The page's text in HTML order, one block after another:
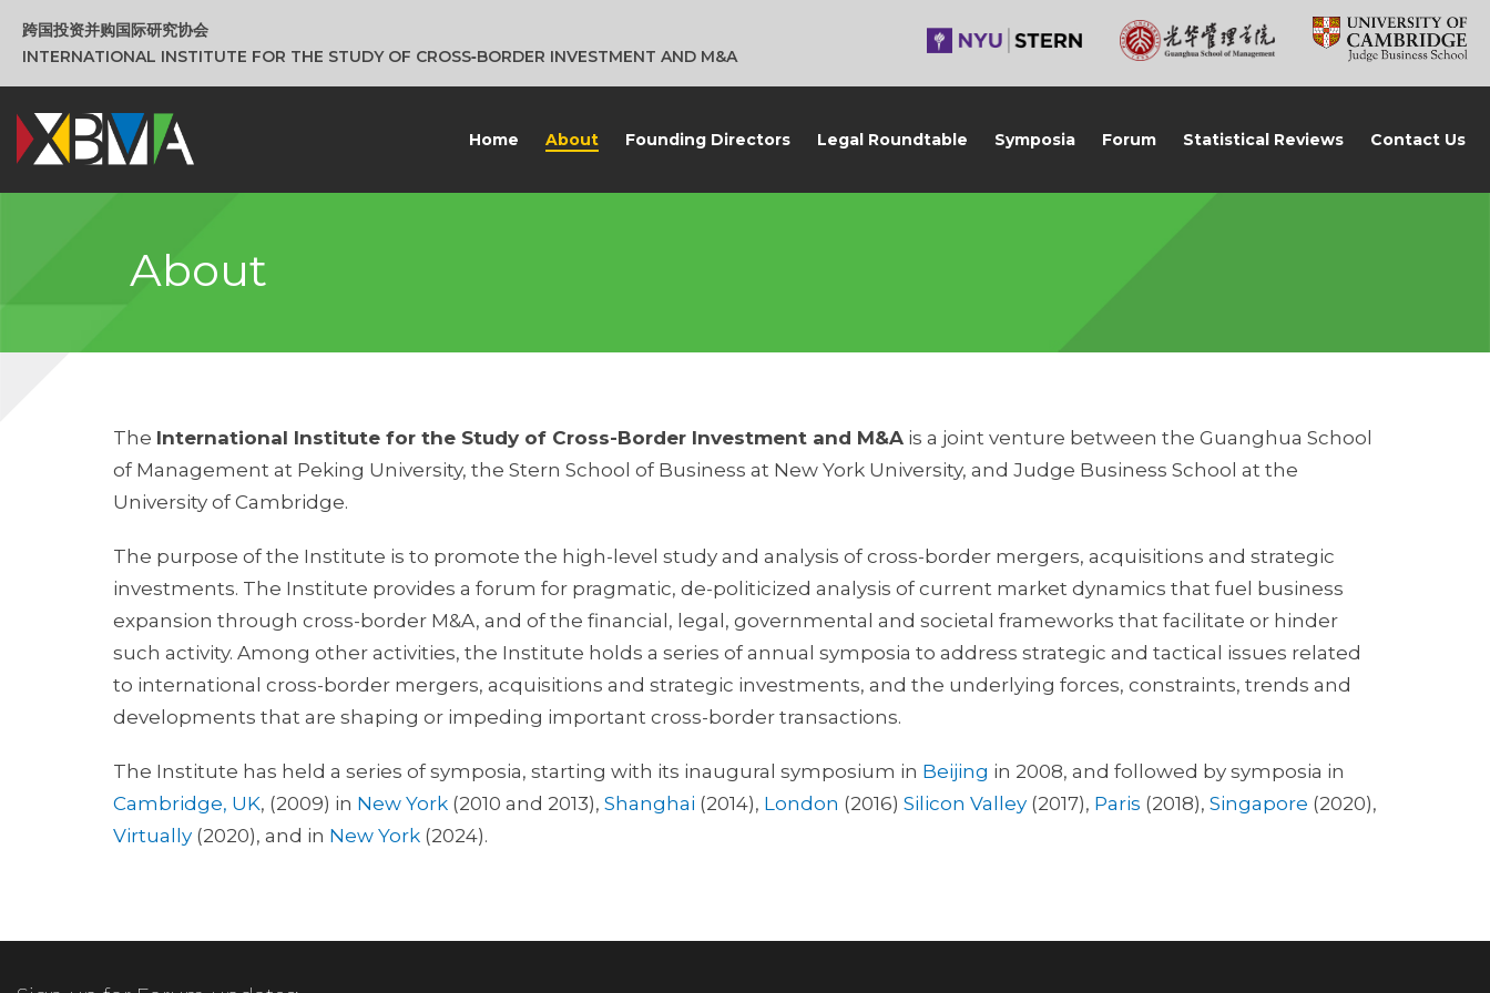
跨国投资并购国际研究协会
INTERNATIONAL INSTITUTE FOR THE STUDY OF CROSS‑BORDER INVESTMENT AND M&A
Home About Founding Directors Legal Roundtable Symposia Forum Statistical Reviews Contact Us
About
The International Institute for the Study of Cross-Border Investment and M&A is a joint venture between the Guanghua School
of Management at Peking University, the Stern School of Business at New York University, and Judge Business School at the
University of Cambridge.
The purpose of the Institute is to promote the high-level study and analysis of cross-border mergers, acquisitions and strategic
investments. The Institute provides a forum for pragmatic, de-politicized analysis of current market dynamics that fuel business
expansion through cross-border M&A, and of the financial, legal, governmental and societal frameworks that facilitate or hinder
such activity. Among other activities, the Institute holds a series of annual symposia to address strategic and tactical issues related
to international cross-border mergers, acquisitions and strategic investments, and the underlying forces, constraints, trends and
developments that are shaping or impeding important cross-border transactions.
The Institute has held a series of symposia, starting with its inaugural symposium in Beijing in 2008, and followed by symposia in
Cambridge, UK, (2009) in New York (2010 and 2013), Shanghai (2014), London (2016) Silicon Valley (2017), Paris (2018), Singapore (2020),
Virtually (2020), and in New York (2024).